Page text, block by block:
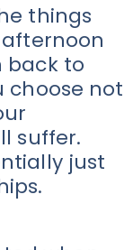
things
back to
choose not
suffer.
just